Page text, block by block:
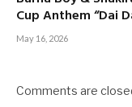
Cup Anthem “Dai
May 16, 2026
Comments are